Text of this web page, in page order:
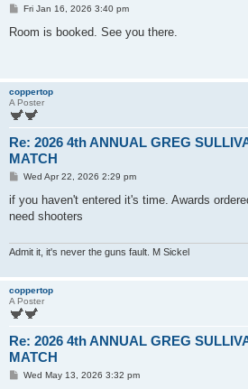
P
s
Fri Jan 16, 2026 3:40 pm
Room is booked. See you there.
coppertop
A Poster
Re: 2026 4th ANNUAL GREG
MATCH
P
s
t
Wed Apr 22, 2026 2:29 pm
if you haven't entered it's time. Awards
need shooters
Admit it, it's never the guns fault. M Sickel
coppertop
A Poster
Re: 2026 4th ANNUAL GREG
MATCH
PWed May 13, 2026 3:32 pm